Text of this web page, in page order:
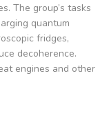
The group’s tasks
quantum
fridges,
decoherence.
engines and other